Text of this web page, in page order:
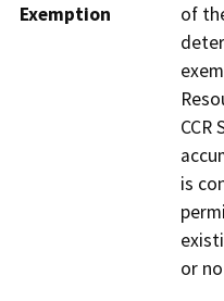
Exemption
of
is
or